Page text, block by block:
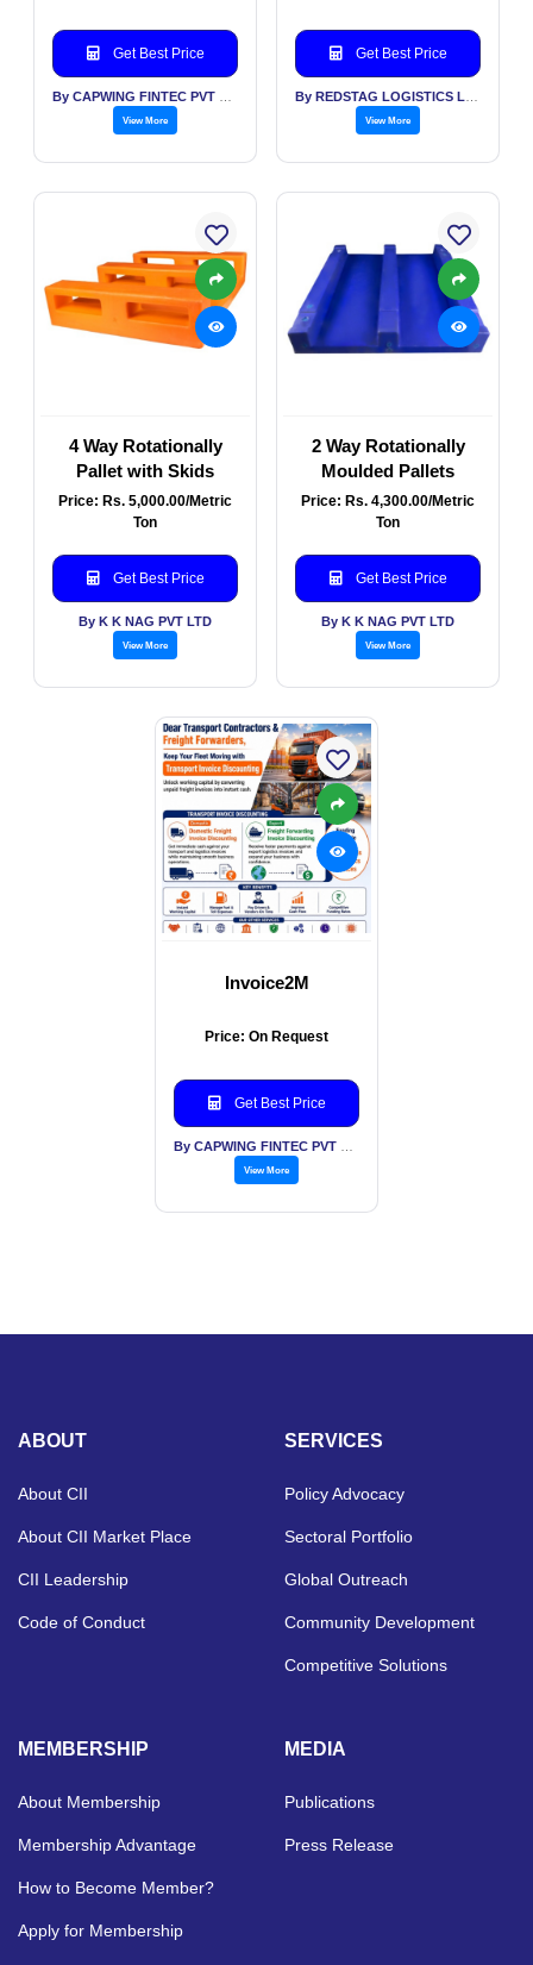
Get Best Price
View More
Get Best Price
View More
4 Way Rotationally
Pallet with Skids
Price: Rs. 5,000.00/Metric
Ton
Get Best Price
By K K NAG PVT LTD
View More
2 Way Rotationally
Moulded Pallets
Price: Rs. 4,300.00/Metric
Ton
Get Best Price
By K K NAG PVT LTD
View More
Invoice2M
Price: On Request
Get Best Price
View More
ABOUT
About CII
About CII Market Place
CII Leadership
Code of Conduct
SERVICES
Policy Advocacy
Sectoral Portfolio
Global Outreach
Community Development
Competitive Solutions
MEMBERSHIP
About Membership
Membership Advantage
How to Become Member?
Apply for Membership
MEDIA
Publications
Press Release